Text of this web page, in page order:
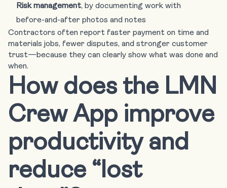
Risk management, by documenting work with
before-and-after photos and notes
Contractors often report faster payment on time and
materials jobs, fewer disputes, and stronger customer
trust—because they can clearly show what was done and
when.
How does the LMN
Crew App improve
productivity and
reduce “lost